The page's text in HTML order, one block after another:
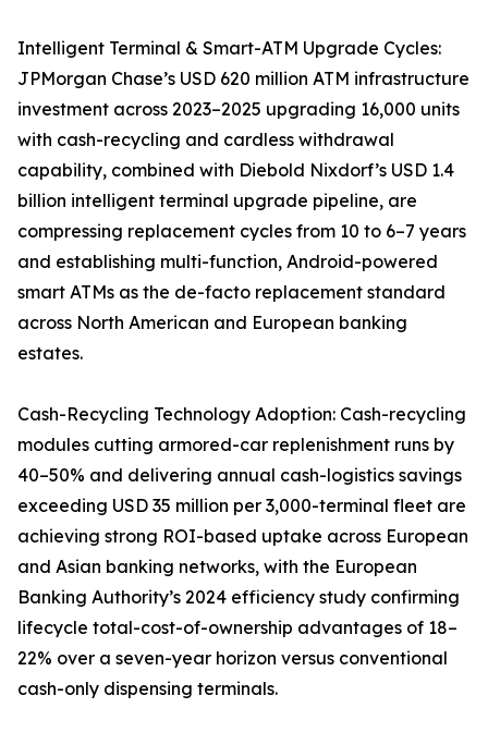
Intelligent Terminal & Smart-ATM Upgrade Cycles:
JPMorgan Chase’s USD 620 million ATM infrastructure
investment across 2023–2025 upgrading 16,000 units
with cash-recycling and cardless withdrawal
capability, combined with Diebold Nixdorf’s USD 1.4
billion intelligent terminal upgrade pipeline, are
compressing replacement cycles from 10 to 6–7 years
and establishing multi-function, Android-powered
smart ATMs as the de-facto replacement standard
across North American and European banking
estates.
Cash-Recycling Technology Adoption: Cash-recycling
modules cutting armored-car replenishment runs by
40–50% and delivering annual cash-logistics savings
exceeding USD 35 million per 3,000-terminal fleet are
achieving strong ROI-based uptake across European
and Asian banking networks, with the European
Banking Authority’s 2024 efficiency study confirming
lifecycle total-cost-of-ownership advantages of 18–
22% over a seven-year horizon versus conventional
cash-only dispensing terminals.